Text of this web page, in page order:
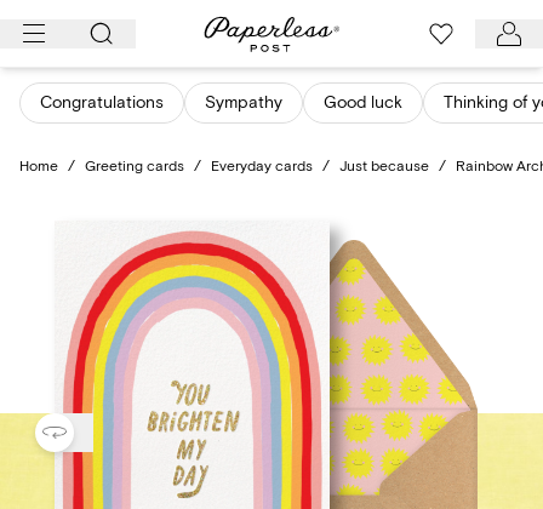
Skip
content
Congratulations Sympathy Good luck Thinking of
Home / Greeting cards / Everyday cards / Just because / Rainbow